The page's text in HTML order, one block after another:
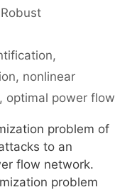
Robust
,
, nonlinear
, optimal power flow
problem of
to an
flow network.
problem